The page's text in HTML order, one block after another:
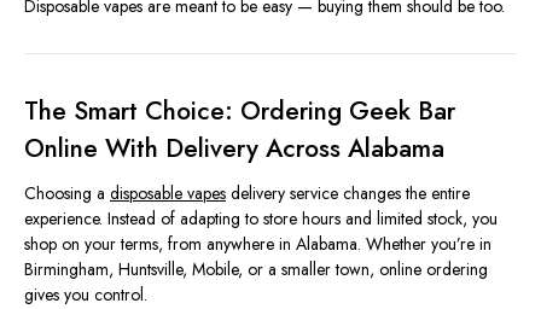
Disposable vapes are meant to be easy — buying them should be too.
The Smart Choice: Ordering Geek Bar
Online With Delivery Across Alabama
Choosing a disposable vapes delivery service changes the entire
experience. Instead of adapting to store hours and limited stock, you
shop on your terms, from anywhere in Alabama. Whether you’re in
Birmingham, Huntsville, Mobile, or a smaller town, online ordering
gives you control.